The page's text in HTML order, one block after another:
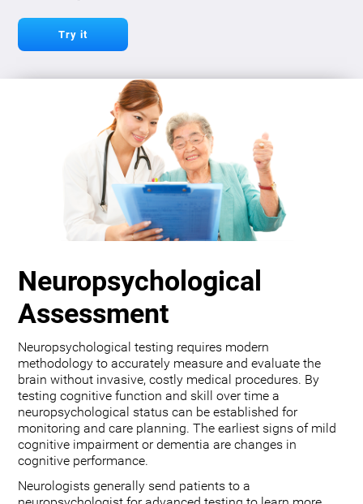
Try it
Neuropsychological
Assessment
Neuropsychological testing requires modern
methodology to accurately measure and evaluate the
brain without invasive, costly medical procedures. By
testing cognitive function and skill over time a
neuropsychological status can be established for
monitoring and care planning. The earliest signs of mild
cognitive impairment or dementia are changes in
cognitive performance.
Neurologists generally send patients to a